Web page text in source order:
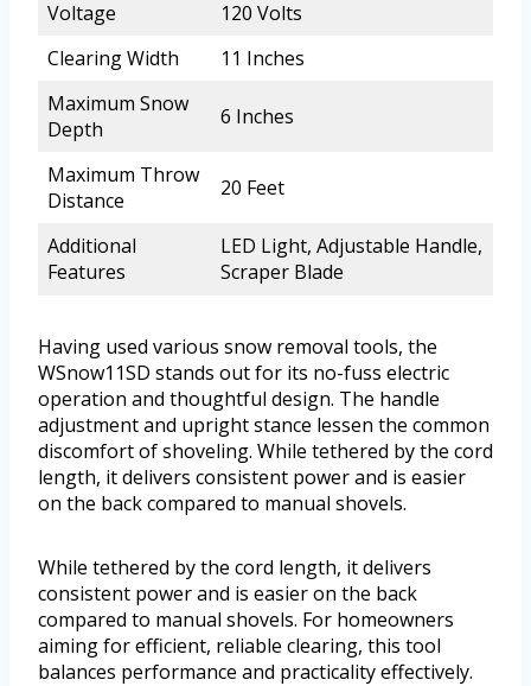
Voltage
120 Volts
Clearing Width
11 Inches
Maximum Snow
Depth
6 Inches
Maximum Throw
Distance
20 Feet
Additional
Features
LED Light, Adjustable Handle,
Scraper Blade
Having used various snow removal tools, the
WSnow11SD stands out for its no-fuss electric
operation and thoughtful design. The handle
adjustment and upright stance lessen the common
discomfort of shoveling. While tethered by the cord
length, it delivers consistent power and is easier
on the back compared to manual shovels.
While tethered by the cord length, it delivers
consistent power and is easier on the back
compared to manual shovels. For homeowners
aiming for efficient, reliable clearing, this tool
balances performance and practicality effectively.